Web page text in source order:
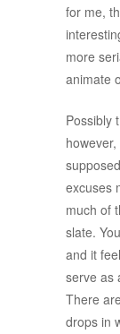
for me,
more
animate
Possibly
excuses
much of
slate.
and it
serve as
There
drops in